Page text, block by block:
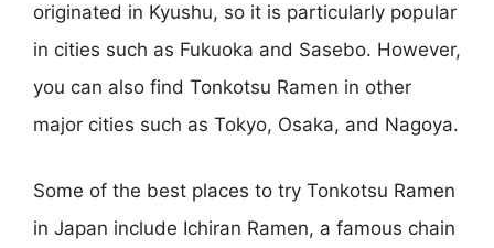
originated in Kyushu, so it is particularly popular
in cities such as Fukuoka and Sasebo. However,
you can also find Tonkotsu Ramen in other
major cities such as Tokyo, Osaka, and Nagoya.
Some of the best places to try Tonkotsu Ramen
in Japan include Ichiran Ramen, a famous chain